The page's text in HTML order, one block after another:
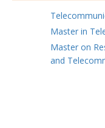
Master in
Master on
and